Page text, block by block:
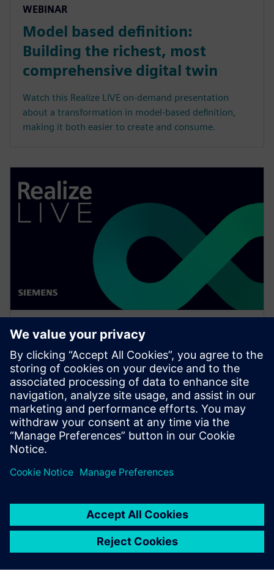
WEBINAR
Model based definition:
Building the richest, most
comprehensive digital twin
Watch this Realize LIVE on-demand presentation
about a transformation in model-based definition,
making it both easier to create and consume.
WEBINAR
Increase your NX design
workflows and efficiencies by
using Feature Template
Watch this Realize LIVE on-demand session to learn
about using NX Feature Template to enhance design
workflows.